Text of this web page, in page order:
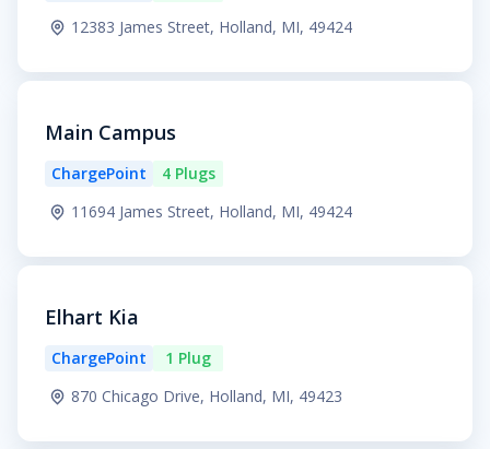
12383 James Street, Holland, MI, 49424
Main Campus
ChargePoint
4 Plugs
11694 James Street, Holland, MI, 49424
Elhart Kia
ChargePoint
1 Plug
870 Chicago Drive, Holland, MI, 49423